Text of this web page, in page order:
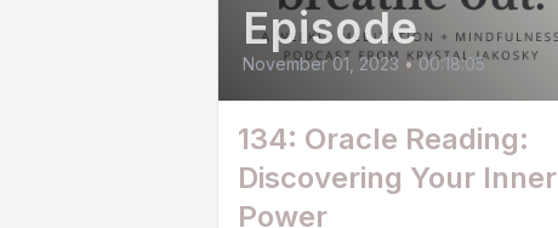
Episode
November 01, 2023 • 00:18:05
134: Oracle Reading:
Discovering Your Inner
Power